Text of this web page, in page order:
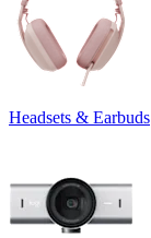
Headsets & Earbuds